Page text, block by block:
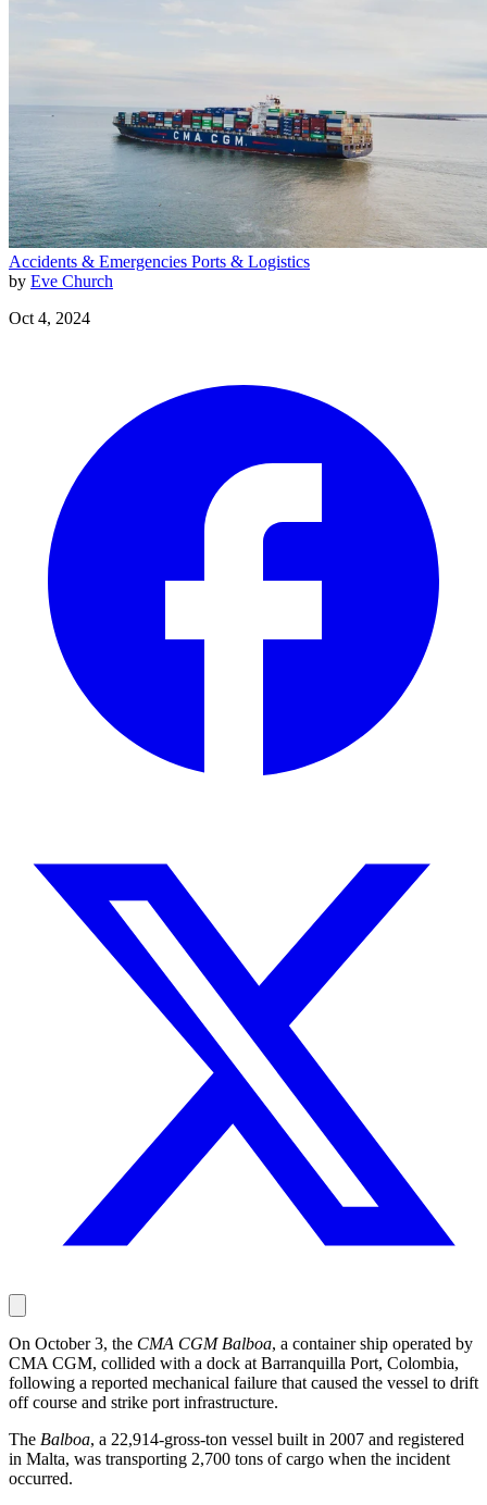
Accidents & Emergencies Ports & Logistics
by Eve Church
Oct 4, 2024
On October 3, the CMA CGM Balboa, a container ship operated by
CMA CGM, collided with a dock at Barranquilla Port, Colombia,
following a reported mechanical failure that caused the vessel to drift
off course and strike port infrastructure.
The Balboa, a 22,914-gross-ton vessel built in 2007 and registered
in Malta, was transporting 2,700 tons of cargo when the incident
occurred.